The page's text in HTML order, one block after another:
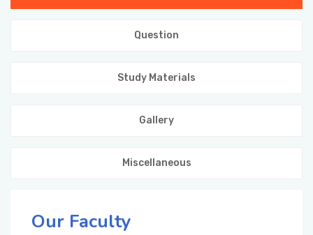
NSS
Question
Study Materials
Gallery
Miscellaneous
Our Faculty